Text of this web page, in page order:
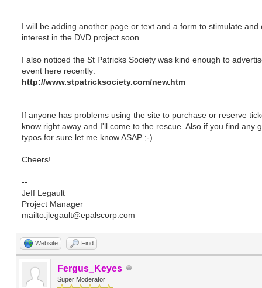
I will be adding another page or text and a form to stimulate and
interest in the DVD project soon.
I also noticed the St Patricks Society was kind enough to
event here recently:
http://www.stpatricksociety.com/new.htm
If anyone has problems using the site to purchase or reserve
know right away and I'll come to the rescue. Also if you find any
typos for sure let me know ASAP ;-)
Cheers!
--
Jeff Legault
Project Manager
mailto:jlegault@epalscorp.com
Website Find
Fergus_Keyes
Super Moderator